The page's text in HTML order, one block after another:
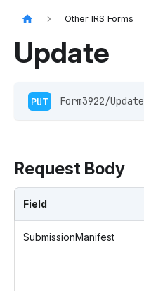
Other IRS Forms
Update
PUT Form3922/Update
Request Body
Field
SubmissionManifest